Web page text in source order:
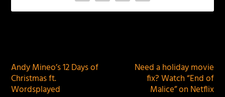
Andy Mineo’s 12 Days of
Christmas ft.
Wordsplayed
Need a holiday movie
fix? Watch “End of
Malice” on Netflix